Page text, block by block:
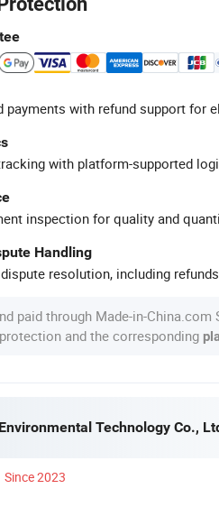
payments with refund support for
with platform-supported
inspection for quality and
Handling
resolution, including
paid through Made-in-China.com
and the corresponding
Technology Co.,
Since 2023